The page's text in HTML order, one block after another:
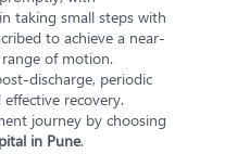
taking small steps with
to achieve a near-
of motion.
discharge, periodic
recovery.
journey by choosing
in Pune.